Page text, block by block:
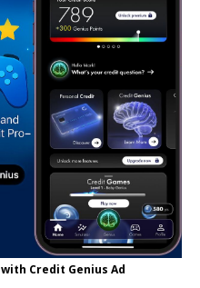
Credit Genius Ad